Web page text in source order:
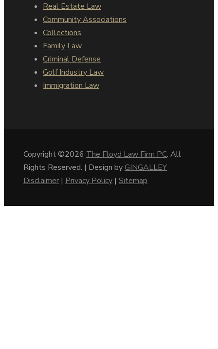
Real Estate Law
Community Associations
Collections
Family Law
Criminal Defense
Golf Industry Law
Immigration Law
Copyright ©2026 The Floyd Law Firm PC. All
Rights Reserved. | Design byGINGALLEY
Disclaimer | Privacy Policy | Sitemap